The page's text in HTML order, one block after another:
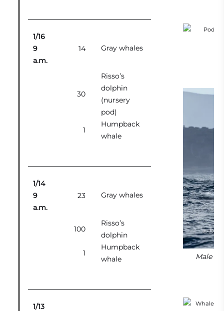
1/16
9
a.m.
14 Gray whales
30
Risso’s
dolphin
(nursery
pod)
1
Humpback
whale
1/14
9
a.m.
23 Gray whales
100
Risso’s
dolphin
1
Humpback
whale
1/13
Male